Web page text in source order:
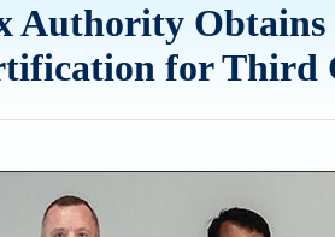
Authority
for Third